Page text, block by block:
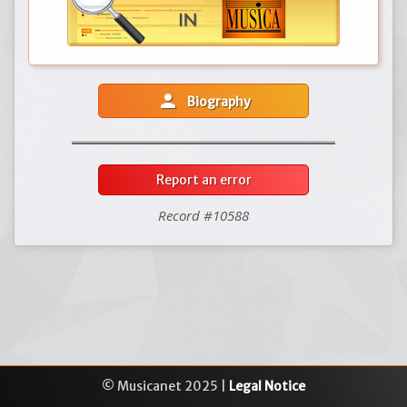
person Biography
Report an error
Record #10588
© Musicanet 2025 | Legal Notice